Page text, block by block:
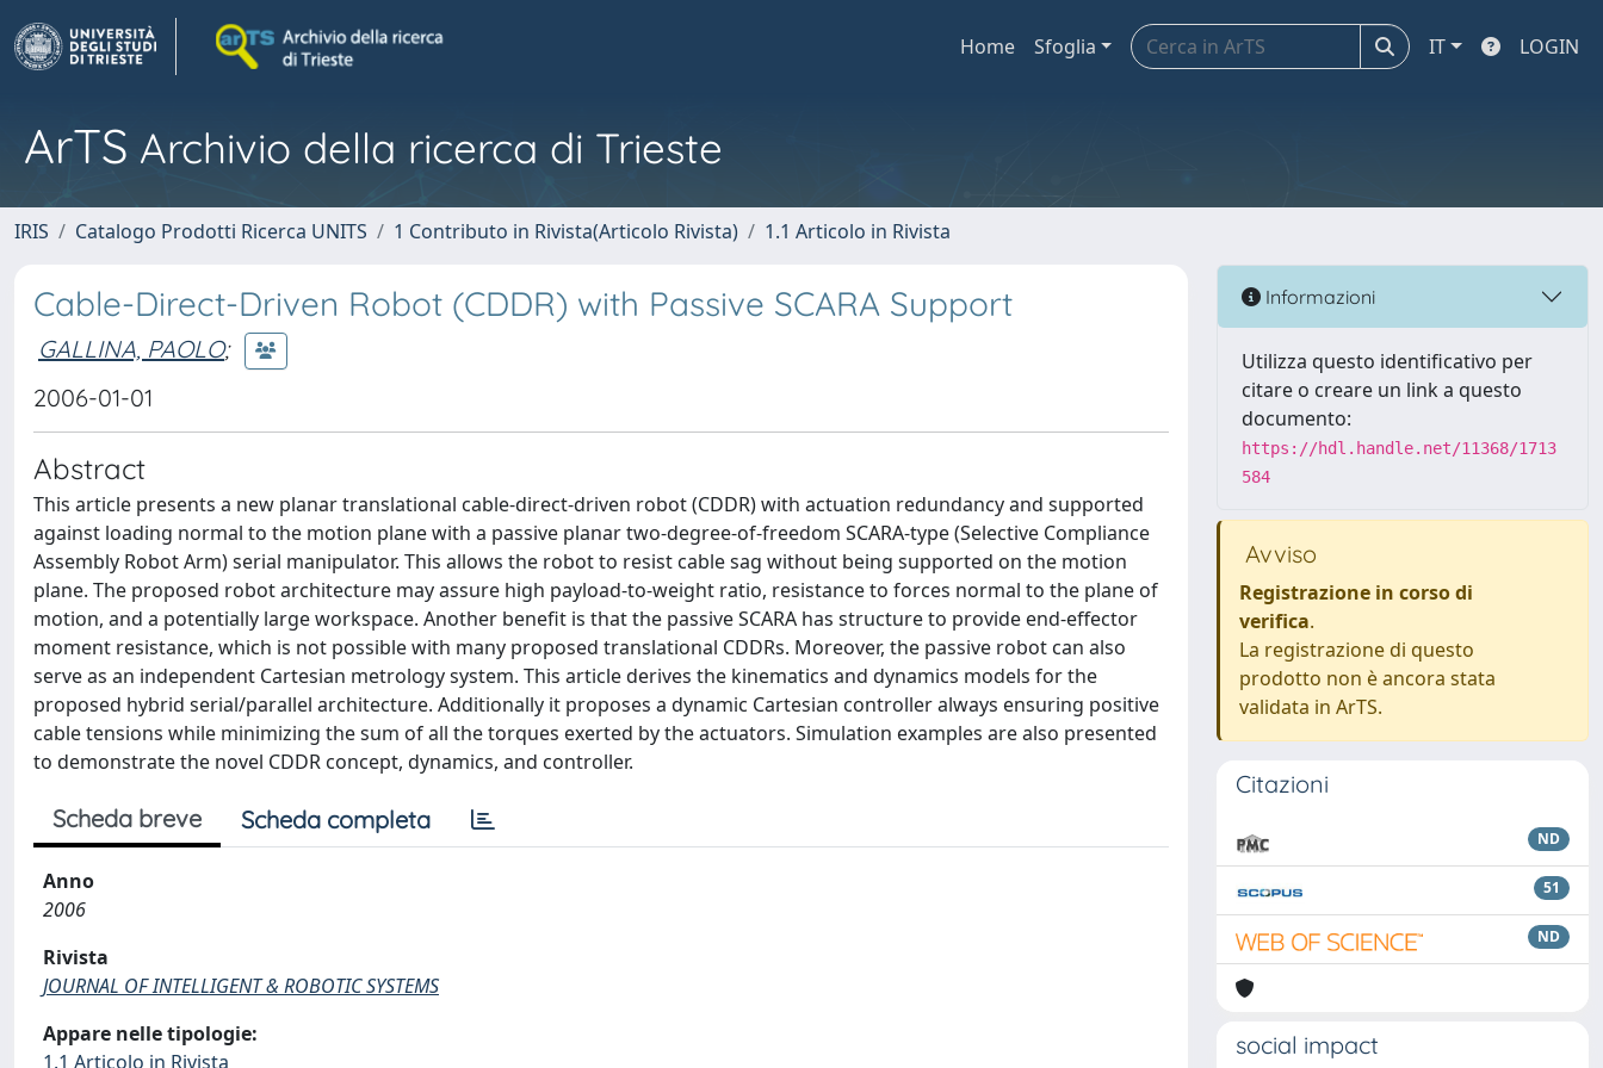
Home Sfoglia IT LOGIN
ArTS Archivio della ricerca di Trieste
IRIS Catalogo Prodotti Ricerca UNITS 1 Contributo in Rivista(Articolo Rivista) 1.1 Articolo in Rivista
Cable-Direct-Driven Robot (CDDR) with Passive SCARA Support
GALLINA, PAOLO;
2006-01-01
Abstract
This article presents a new planar translational cable-direct-driven robot (CDDR) with actuation redundancy and supported
against loading normal to the motion plane with a passive planar two-degree-of-freedom SCARA-type (Selective Compliance
Assembly Robot Arm) serial manipulator. This allows the robot to resist cable sag without being supported on the motion
plane. The proposed robot architecture may assure high payload-to-weight ratio, resistance to forces normal to the plane of
motion, and a potentially large workspace. Another benefit is that the passive SCARA has structure to provide end-effector
moment resistance, which is not possible with many proposed translational CDDRs. Moreover, the passive robot can also
serve as an independent Cartesian metrology system. This article derives the kinematics and dynamics models for the
proposed hybrid serial/parallel architecture. Additionally it proposes a dynamic Cartesian controller always ensuring positive
cable tensions while minimizing the sum of all the torques exerted by the actuators. Simulation examples are also presented
to demonstrate the novel CDDR concept, dynamics, and controller.
Scheda breve Scheda completa
Anno
2006
Rivista
JOURNAL OF INTELLIGENT & ROBOTIC SYSTEMS
Appare nelle tipologie:
1.1 Articolo in Rivista
Informazioni
Utilizza questo identificativo per
citare o creare un link a questo
documento:
https://hdl.handle.net/11368/1713
584
Avviso
Registrazione in corso di
verifica.
La registrazione di questo
prodotto non è ancora stata
validata in ArTS.
Citazioni
ND
51
ND
social impact